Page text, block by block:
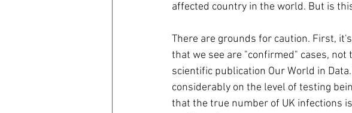
affected country in the world. But is
There are grounds for caution. First,
that we see are "confirmed" cases,
scientific publication Our World in
considerably on the level of testing
that the true number of UK infections